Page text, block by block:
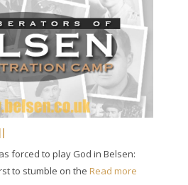
forced to play God in Belsen:
to stumble on theRead more